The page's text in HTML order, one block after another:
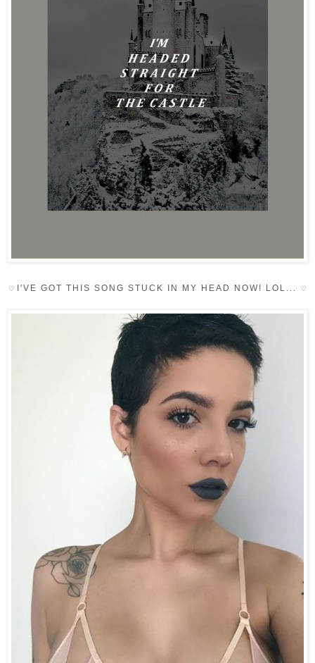
♡ I'VE GOT THIS SONG STUCK IN MY HEAD NOW! LOL... ♡